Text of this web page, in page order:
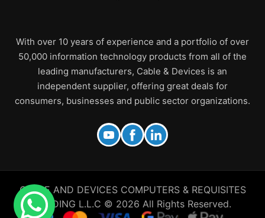
With over 10 years of experience and a portfolio of over
50,000 information technology products from all of the
leading manufacturers, Cable & Devices is an
independent supplier, offering great deals for
consumers, businesses and public sector organizations.
CABLE AND DEVICES COMPUTERS & REQUISITES
TRADING L.L.C © 2026 All Rights Reserved.